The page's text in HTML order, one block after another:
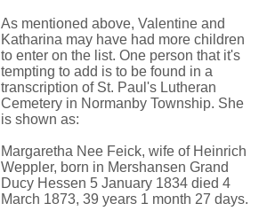
As mentioned above, Valentine and
Katharina may have had more children
to enter on the list. One person that it's
tempting to add is to be found in a
transcription of St. Paul's Lutheran
Cemetery in Normanby Township. She
is shown as:
Margaretha Nee Feick, wife of Heinrich
Weppler, born in Mershansen Grand
Ducy Hessen 5 January 1834 died 4
March 1873, 39 years 1 month 27 days.